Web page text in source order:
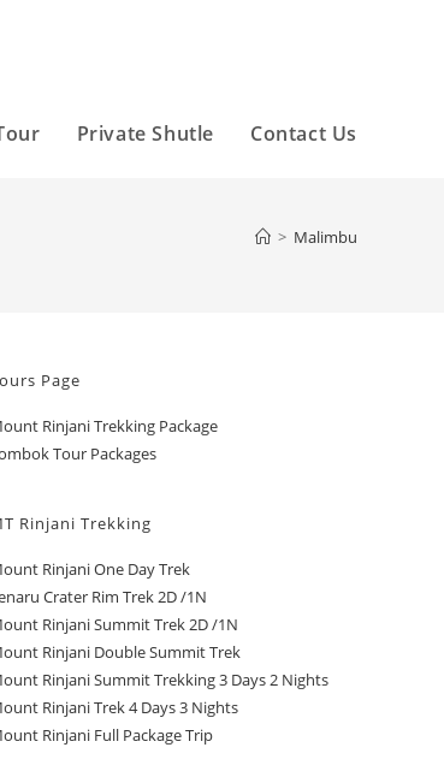
Private Shutle Contact Us
> Malimbu
Page
Rinjani Trekking Package
Tour Packages
Rinjani Trekking
Rinjani One Day Trek
Crater Rim Trek 2D /1N
Rinjani Summit Trek 2D /1N
Rinjani Double Summit Trek
Rinjani Summit Trekking 3 Days 2 Nights
Rinjani Trek 4 Days 3 Nights
Rinjani Full Package Trip